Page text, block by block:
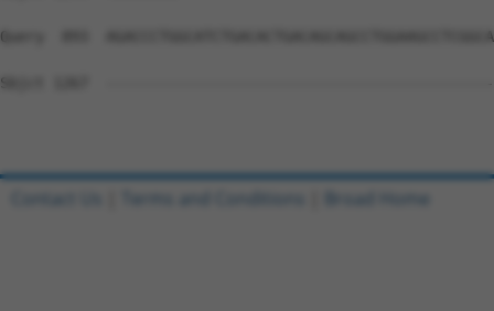
Query  893
Sbjct 1267
Contact Us Terms and Conditions Broad Home